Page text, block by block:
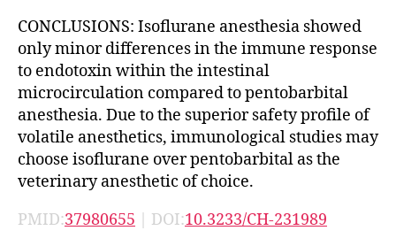
CONCLUSIONS: Isoflurane anesthesia showed
only minor differences in the immune response
to endotoxin within the intestinal
microcirculation compared to pentobarbital
anesthesia. Due to the superior safety profile of
volatile anesthetics, immunological studies may
choose isoflurane over pentobarbital as the
veterinary anesthetic of choice.
PMID:37980655 | DOI:10.3233/CH-231989